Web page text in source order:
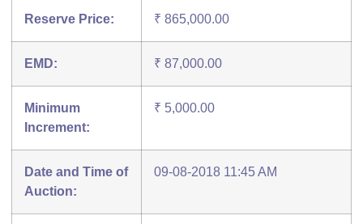
Reserve Price: ₹ 865,000.00
EMD: ₹ 87,000.00
Minimum
Increment:
₹ 5,000.00
Date and Time of
Auction:
09-08-2018 11:45 AM